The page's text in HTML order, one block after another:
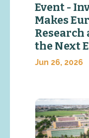
Event -
Makes
the Next
Jun 26, 2026